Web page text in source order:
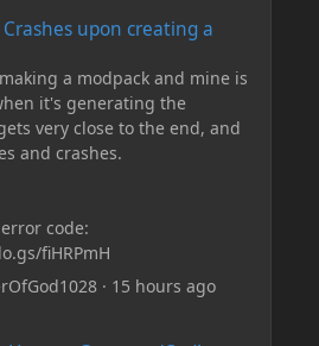
upon creating a
a modpack and mine is
it's generating the
very close to the end, and
and crashes.
code:
fiHRPmH
· 15 hours ago